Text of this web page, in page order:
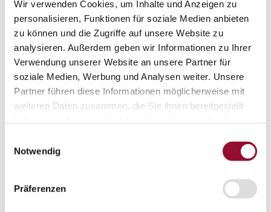
Wir verwenden Cookies, um Inhalte und Anzeigen zu
personalisieren, Funktionen für soziale Medien anbieten
zu können und die Zugriffe auf unsere Website zu
analysieren. Außerdem geben wir Informationen zu Ihrer
Verwendung unserer Website an unsere Partner für
soziale Medien, Werbung und Analysen weiter. Unsere
Partner führen diese Informationen möglicherweise mit
weiteren Daten zusammen, die Sie ihnen bereitgestellt
Notwendig
Präferenzen
Partition wall
Sound insulation
Acoustics
Fire protection
Assembly and manufacture
Press
New Work Elements